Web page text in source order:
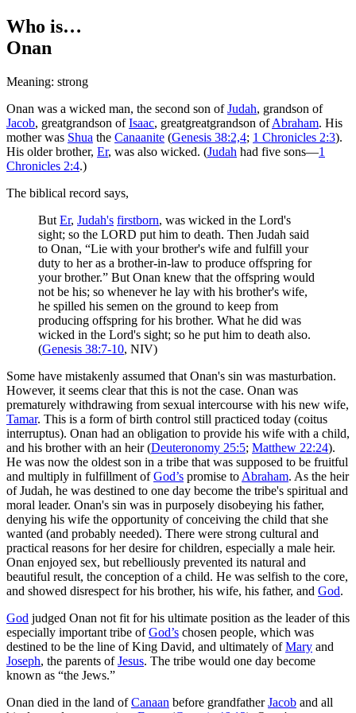
Who is…
Onan
Meaning: strong
Onan was a wicked man, the second son ofJudah, grandson of
Jacob, greatgrandson ofIsaac, greatgreatgrandson ofAbraham. His
mother was Shua the Canaanite (Genesis 38:2,4; 1 Chronicles 2:3).
His older brother, Er, was also wicked. (Judah had five sons—1
Chronicles 2:4.)
The biblical record says,
But Er, Judah's firstborn, was wicked in the Lord's
sight; so the LORD put him to death. Then Judah said
to Onan, “Lie with your brother's wife and fulfill your
duty to her as a brother-in-law to produce offspring for
your brother.” But Onan knew that the offspring would
not be his; so whenever he lay with his brother's wife,
he spilled his semen on the ground to keep from
producing offspring for his brother. What he did was
wicked in the Lord's sight; so he put him to death also.
(Genesis 38:7-10, NIV)
Some have mistakenly assumed that Onan's sin was masturbation.
However, it seems clear that this is not the case. Onan was
prematurely withdrawing from sexual intercourse with his new wife,
Tamar. This is a form of birth control still practiced today (coitus
interruptus). Onan had an obligation to provide his wife with a child,
and his brother with an heir (Deuteronomy 25:5; Matthew 22:24).
He was now the oldest son in a tribe that was supposed to be fruitful
and multiply in fulfillment ofGod’s promise to Abraham. As the heir
of Judah, he was destined to one day become the tribe's spiritual and
moral leader. Onan's sin was in purposely disobeying his father,
denying his wife the opportunity of conceiving the child that she
wanted (and probably needed). There were strong cultural and
practical reasons for her desire for children, especially a male heir.
Onan enjoyed sex, but rebelliously prevented its natural and
beautiful result, the conception of a child. He was selfish to the core,
and showed disrespect for his brother, his wife, his father, and God.
God judged Onan not fit for his ultimate position as the leader of this
especially important tribe ofGod’s chosen people, which was
destined to be the line of King David, and ultimately ofMary and
Joseph, the parents ofJesus. The tribe would one day become
known as “the Jews.”
Onan died in the land ofCanaan before grandfatherJacob and all